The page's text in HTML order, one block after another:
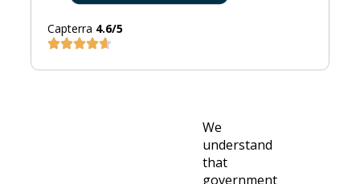
Capterra 4.6/5
We
understand
that
government